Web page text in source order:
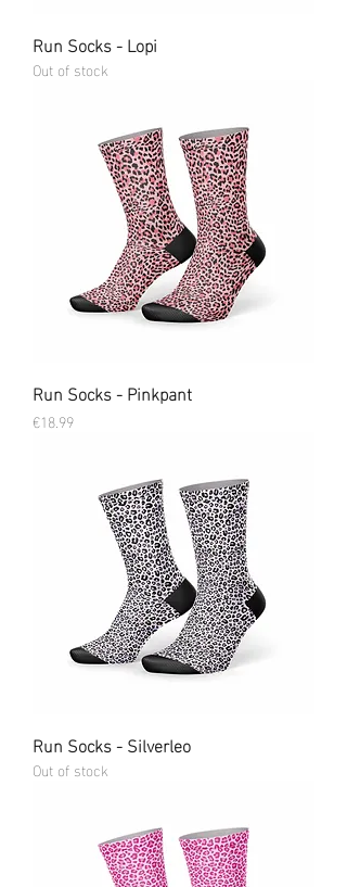
Run Socks - Lopi
Out of stock
Run Socks - Pinkpant
Price
€18.99
Run Socks - Silverleo
Out of stock